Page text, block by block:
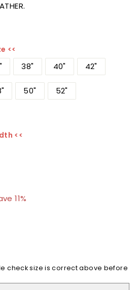
<<
38" 40" 42"
50" 52"
<<
11%
check size is correct above before